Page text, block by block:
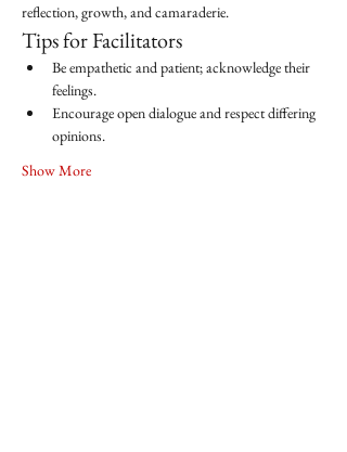
reflection, growth, and camaraderie.
Tips for Facilitators
Be empathetic and patient; acknowledge their
feelings.
Encourage open dialogue and respect differing
opinions.
Show More